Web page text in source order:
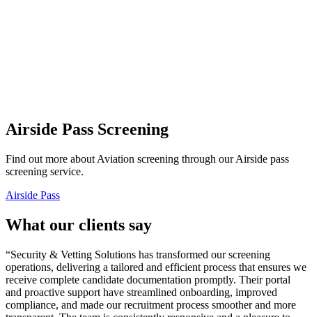
Airside Pass Screening
Find out more about Aviation screening through our Airside pass
screening service.
Airside Pass
What our clients say
“Security & Vetting Solutions has transformed our screening
operations, delivering a tailored and efficient process that ensures we
receive complete candidate documentation promptly. Their portal
and proactive support have streamlined onboarding, improved
compliance, and made our recruitment process smoother and more